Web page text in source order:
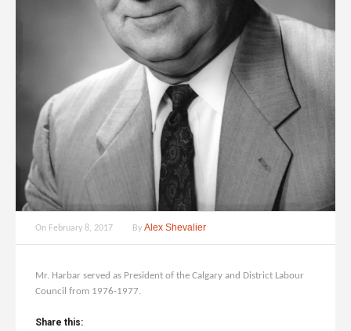
On February 8, 2017 By Alex Shevalier
Mr. Harbar served as President of the Calgary and District Labour
Council from 1976-1977.
Share this: